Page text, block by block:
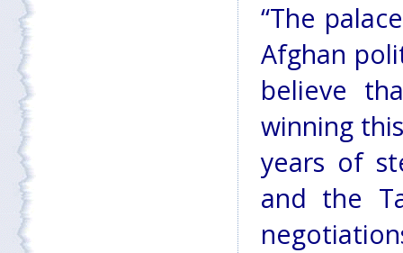
“The
Afghan
believe
winning
years of
and the